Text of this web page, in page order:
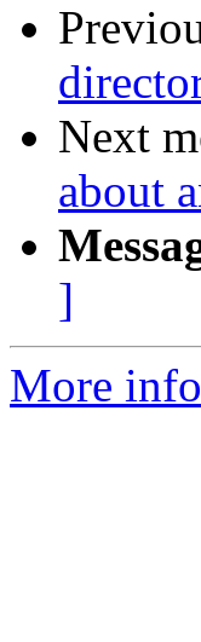
Next
about
]
More